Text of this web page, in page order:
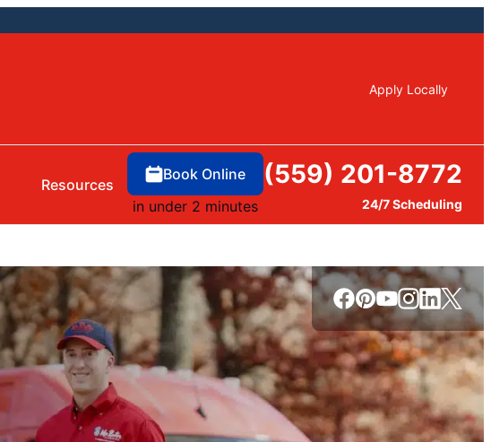
Apply Locally
Resources
Book Online
in under 2 minutes
(559) 201-8772
24/7 Scheduling